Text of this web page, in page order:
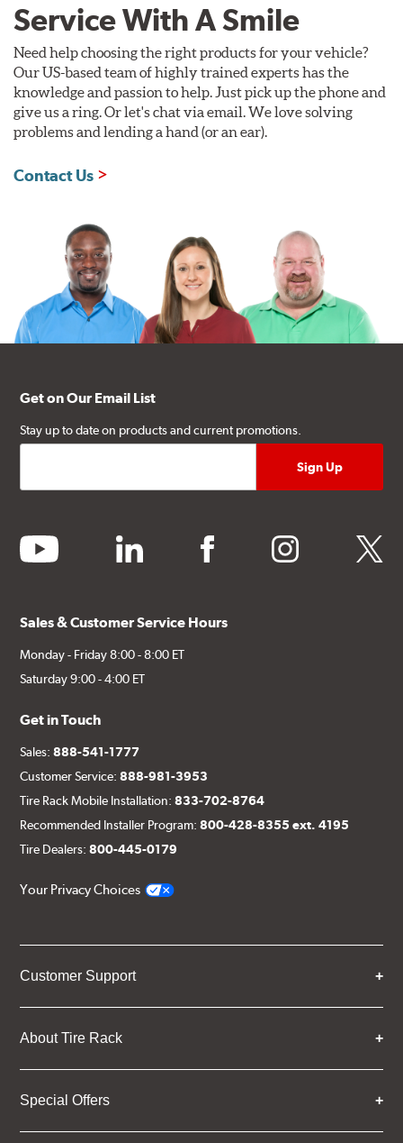
Service With A Smile
Need help choosing the right products for your vehicle?
Our US-based team of highly trained experts has the
knowledge and passion to help. Just pick up the phone and
give us a ring. Or let's chat via email. We love solving
problems and lending a hand (or an ear).
Contact Us
Get on Our Email List
Stay up to date on products and current promotions.
youtube linkedin facebook instagram twitter
Sales & Customer Service Hours
Monday - Friday 8:00 - 8:00 ET
Saturday 9:00 - 4:00 ET
Get in Touch
Sales:888-541-1777
Customer Service:888-981-3953
Tire Rack Mobile Installation:833-702-8764
Recommended Installer Program:800-428-8355 ext. 4195
Tire Dealers:800-445-0179
Your Privacy Choices
Customer Support
About Tire Rack
Special Offers